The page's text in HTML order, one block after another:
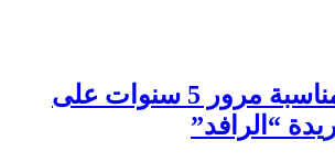
احتفالية بمناسبة مرور 5 سنوات على
“الرافد”